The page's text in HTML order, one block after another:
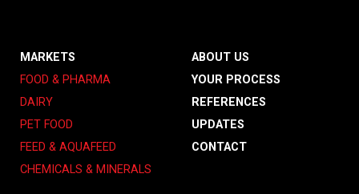
MARKETS
FOOD & PHARMA
DAIRY
PET FOOD
FEED & AQUAFEED
CHEMICALS & MINERALS
ABOUT US
YOUR PROCESS
REFERENCES
UPDATES
CONTACT